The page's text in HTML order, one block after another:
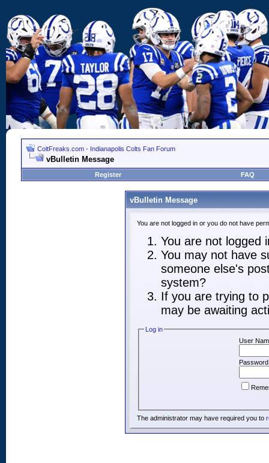
ColtFreaks.com - Indianapolis Colts Fan Forum
vBulletin Message
Register FAQ
vBulletin Message
You are not logged in or you do not have
You are not logged
You may not have
someone else's
system?
If you are trying to
may be awaiting
Log in
User
The administrator may have required you to